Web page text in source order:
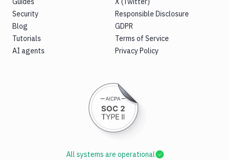
Security
Blog
Tutorials
AI agents
Responsible Disclosure
GDPR
Terms of Service
Privacy Policy
All systems are operational